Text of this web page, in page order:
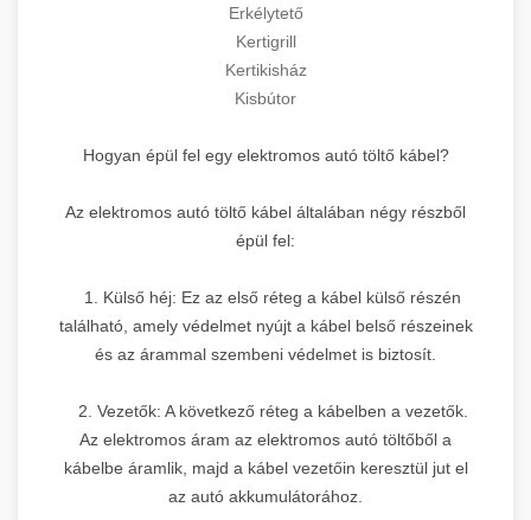
Erkélytető
Kertigrill
Kertikisház
Kisbútor
Hogyan épül fel egy elektromos autó töltő kábel?
Az elektromos autó töltő kábel általában négy részből
épül fel:
1. Külső héj: Ez az első réteg a kábel külső részén
található, amely védelmet nyújt a kábel belső részeinek
és az árammal szembeni védelmet is biztosít.
2. Vezetők: A következő réteg a kábelben a vezetők.
Az elektromos áram az elektromos autó töltőből a
kábelbe áramlik, majd a kábel vezetőin keresztül jut el
az autó akkumulátorához.